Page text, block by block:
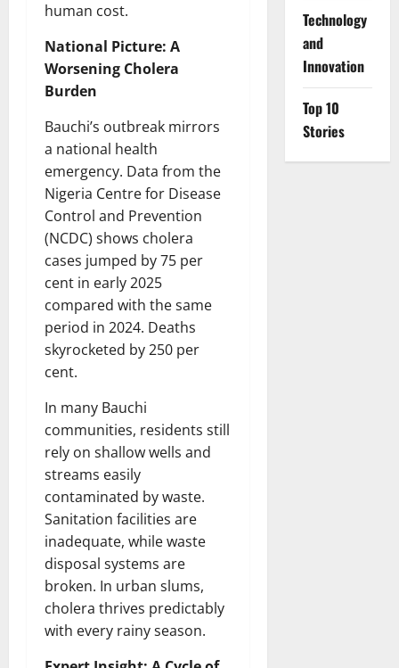
human cost.
National Picture: A
Worsening Cholera
Burden
Bauchi’s outbreak mirrors
a national health
emergency. Data from the
Nigeria Centre for Disease
Control and Prevention
(NCDC) shows cholera
cases jumped by 75 per
cent in early 2025
compared with the same
period in 2024. Deaths
skyrocketed by 250 per
cent.
In many Bauchi
communities, residents still
rely on shallow wells and
streams easily
contaminated by waste.
Sanitation facilities are
inadequate, while waste
disposal systems are
broken. In urban slums,
cholera thrives predictably
with every rainy season.
⁠Technology
and
Innovation
Top 10
Stories